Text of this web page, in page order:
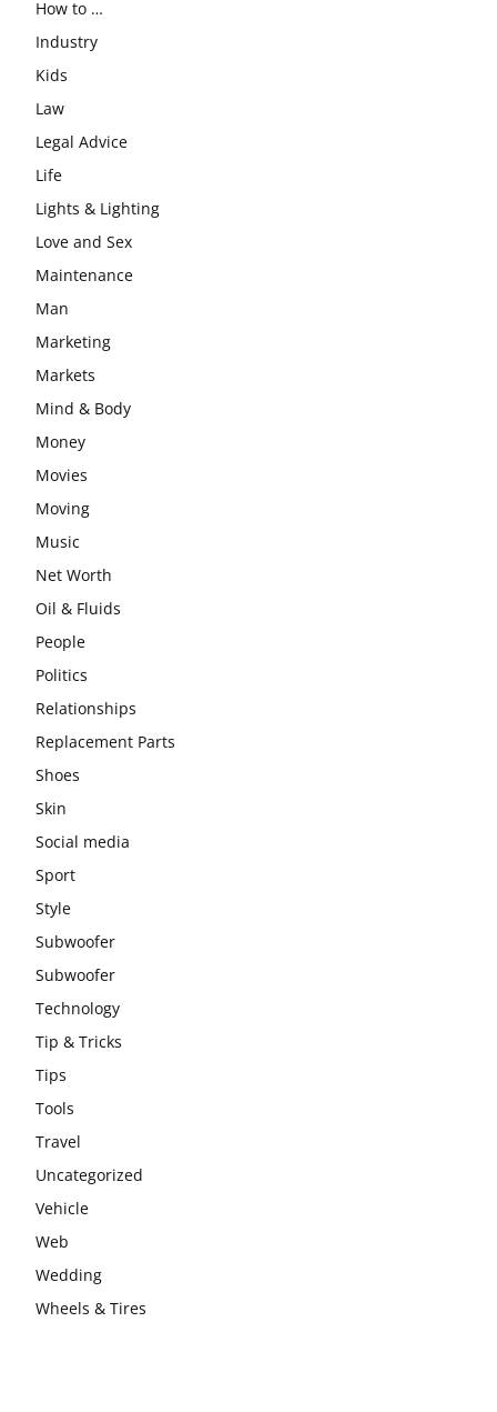
How to …
Industry
Kids
Law
Legal Advice
Life
Lights & Lighting
Love and Sex
Maintenance
Man
Marketing
Markets
Mind & Body
Money
Movies
Moving
Music
Net Worth
Oil & Fluids
People
Politics
Relationships
Replacement Parts
Shoes
Skin
Social media
Sport
Style
Subwoofer
Subwoofer
Technology
Tip & Tricks
Tips
Tools
Travel
Uncategorized
Vehicle
Web
Wedding
Wheels & Tires